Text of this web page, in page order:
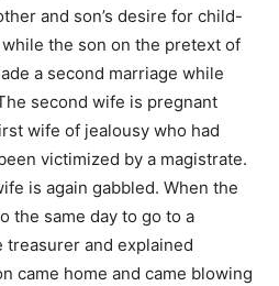
and son’s desire for child-
the son on the pretext of
a second marriage while
second wife is pregnant
wife of jealousy who had
victimized by a magistrate.
is again gabbled. When the
the same day to go to a
treasurer and explained
came home and came blowing